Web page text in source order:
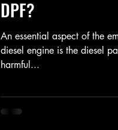
DPF?
An essential aspect of the
diesel engine is the diesel
harmful...